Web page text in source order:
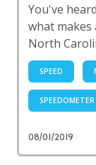
You've
what
North
SPEED
SPEEDOMETER
08/01/2019